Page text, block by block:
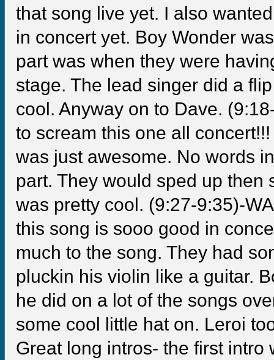
that song live yet. I also
in concert yet. Boy Wonder
part was when they were
stage. The lead singer did a
cool. Anyway on to Dave.
to scream this one all
was just awesome. No words
part. They would sped up
was pretty cool. (9:27-9:35)-
this song is sooo good in
much to the song. They had
pluckin his violin like a guitar.
he did on a lot of the songs
some cool little hat on. Leroi
Great long intros- the first